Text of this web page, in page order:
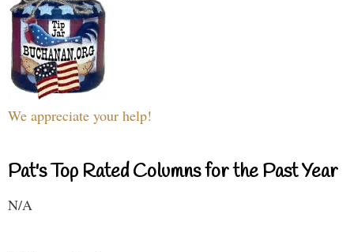
We appreciate your help!
Pat's Top Rated Columns for the Past Year
N/A